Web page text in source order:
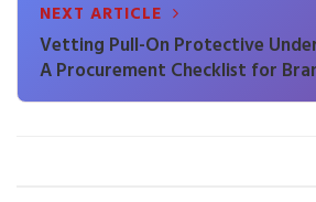
NEXT ARTICLE
Vetting Pull-On Protective
A Procurement Checklist for